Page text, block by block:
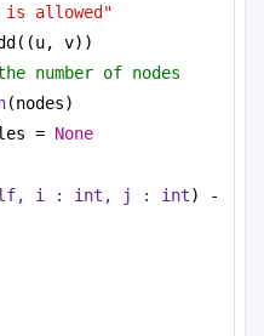
is allowed"
v))
number of nodes
(nodes)
= None
i : int , j : int) -